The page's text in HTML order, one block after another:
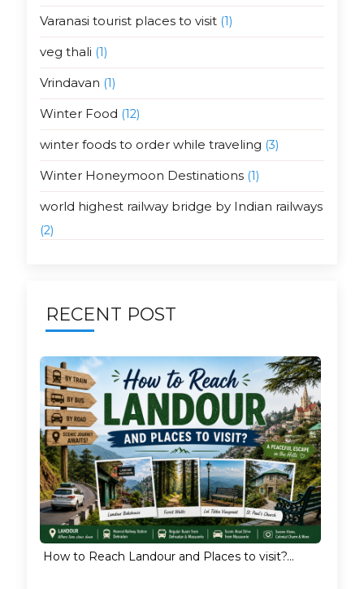
Varanasi tourist places to visit(1)
veg thali (1)
Vrindavan (1)
Winter Food (12)
winter foods to order while traveling (3)
Winter Honeymoon Destinations(1)
world highest railway bridge by Indian railways
(2)
RECENT POST
How to Reach Landour and Places to visit?...